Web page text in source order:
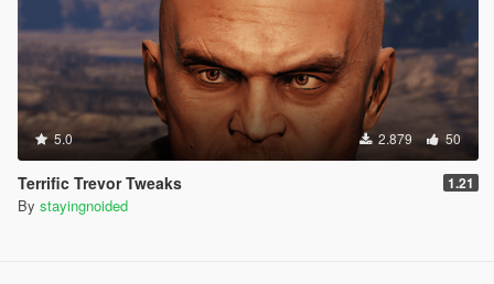
5.0 2.879 50
Terrific Trevor Tweaks 1.21
By stayingnoided